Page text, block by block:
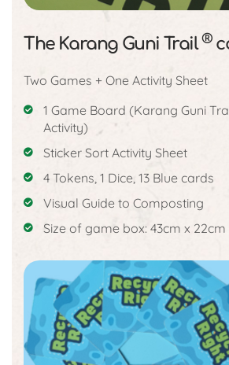
The Karang Guni Trail®
Two Games + One Activity Sheet
1 Game Board (Karang Guni
Activity)
Sticker Sort Activity Sheet
4 Tokens, 1 Dice, 13 Blue cards
Visual Guide to Composting
Size of game box: 43cm x 22cm